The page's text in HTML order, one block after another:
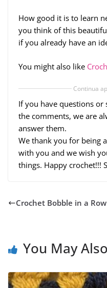
How good it is to learn
you think of this
if you already have an
You might also like
Continua
If you have questions or
the comments, we are
answer them.
We thank you for being
with you and we wish
things. Happy crochet!!!
Crochet Bobble in a
You May